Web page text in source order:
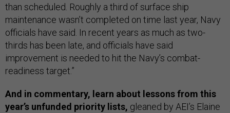
than scheduled. Roughly a third of surface ship
maintenance wasn’t completed on time last year, Navy
officials have said. In recent years as much as two-
thirds has been late, and officials have said
improvement is needed to hit the Navy’s combat-
readiness target.”
And in commentary, learn about lessons from this
year’s unfunded priority lists, gleaned by AEI’s Elaine